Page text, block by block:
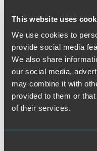
This website uses
We use cookies to
provide social media
We also share
our social media,
may combine it with
provided to them or
of their services.
Michael A.
Partner
Minneapolis
mike.stanchfield@